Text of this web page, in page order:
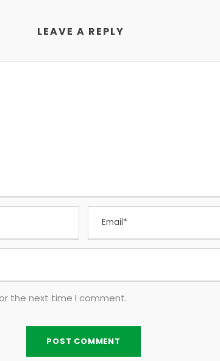
LEAVE A REPLY
the next time I comment.